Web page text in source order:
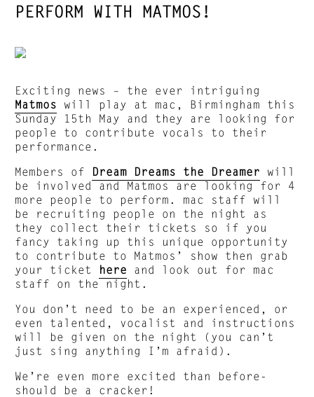
PERFORM WITH MATMOS!
Exciting news – the ever intriguing
Matmos will play at mac, Birmingham this
Sunday 15th May and they are looking for
people to contribute vocals to their
performance.
Members of Dream Dreams the Dreamer
will
be involved and Matmos are looking for 4
more people to perform. mac staff will
be recruiting people on the night as
they collect their tickets so if you
fancy taking up this unique opportunity
to contribute to Matmos’ show then grab
your ticket here and look out for mac
staff on the night.
You don’t need to be an experienced, or
even talented, vocalist and instructions
will be given on the night (you can’t
just sing anything I’m afraid).
We’re even more excited than before-
should be a cracker!